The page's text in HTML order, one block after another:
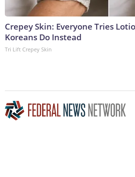
Crepey Skin: Everyone Tries
Koreans Do Instead
Tri Lift Crepey Skin